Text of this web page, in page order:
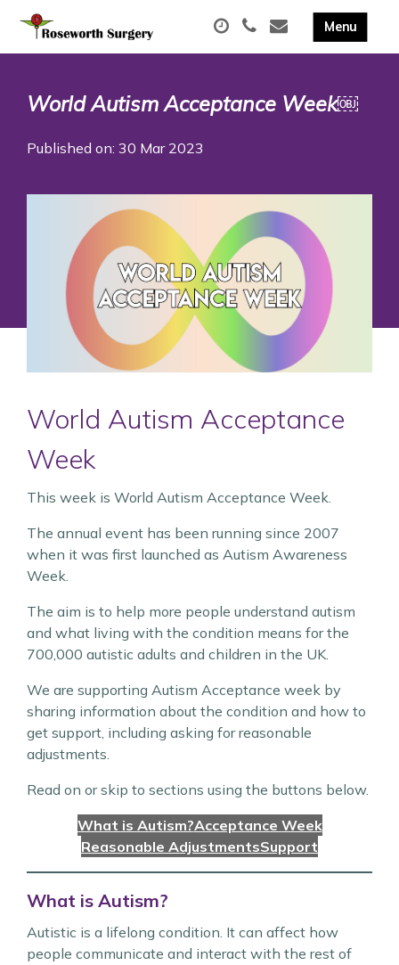
World Autism Acceptance Week￼
Published on: 30 Mar 2023
World Autism Acceptance
Week
This week is World Autism Acceptance Week.
The annual event has been running since 2007
when it was first launched as Autism Awareness
Week.
The aim is to help more people understand autism
and what living with the condition means for the
700,000 autistic adults and children in the UK.
We are supporting Autism Acceptance week by
sharing information about the condition and how to
get support, including asking for reasonable
adjustments.
Read on or skip to sections using the buttons below.
What is Autism?Acceptance Week
Reasonable AdjustmentsSupport
What is Autism?
Autistic is a lifelong condition. It can affect how
people communicate and interact with the rest of